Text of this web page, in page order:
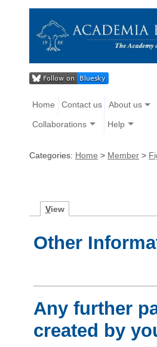
Home Contact us About us
Collaborations Help
Categories: Home > Member >
View
Other
Any further
created by